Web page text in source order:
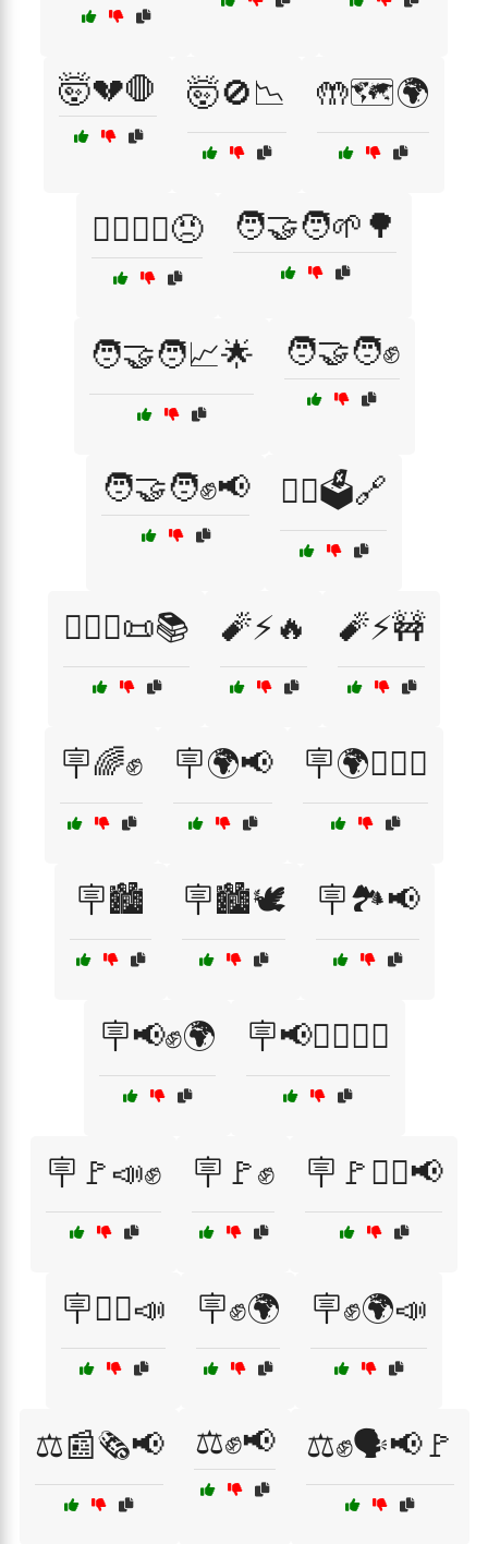
🤯💔🛑 🤯🚫📉 🤲🗺️🌍
🤷‍♂️🤷‍♀️😠 🧑‍🤝‍🧑🌱🌳
🧑‍🤝‍🧑📈🌟 🧑‍🤝‍🧑✊
🧑‍🤝‍🧑✊📢 🧑‍⚖️🗳️🔗
🧑‍⚖️⚖️📜📚 🧨⚡🔥 🧨⚡🚧
🪧🌈✊ 🪧🌍📢 🪧🌍✊🏽📣
🪧🏙️ 🪧🏙️🕊️ 🪧🏞️📢
🪧📢✊🌍 🪧📢✊🏽🚶‍♂️
🪧🚩📣✊ 🪧🚩✊ 🪧🚩✊🏿📢
🪧🚶‍♀️📣 🪧✊🌍 🪧✊🌍📣
⚖️📰🗞️📢 ⚖️✊📢 ⚖️✊🗣️📢🚩